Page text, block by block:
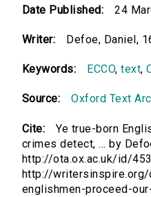
Date Published: 24
Writer: Defoe, Daniel,
Keywords: ECCO,text,
Source: Oxford Text
Cite:
Ye true-born
crimes detect, ... by
http://ota.ox.ac.uk/id/
http://
englishmen-proceed-